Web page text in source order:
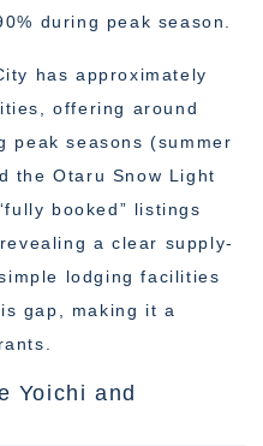
during peak season.
has approximately
offering around
peak seasons (summer
the Otaru Snow Light
booked” listings
a clear supply-
lodging facilities
gap, making it a
Yoichi and